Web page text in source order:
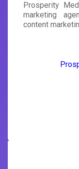
Prosperity
marketing
content